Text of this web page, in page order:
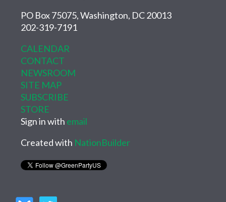
PO Box 75075, Washington, DC 20013
202-319-7191
CALENDAR
CONTACT
NEWSROOM
SITE MAP
SUBSCRIBE
STORE
Sign in with email
Created with NationBuilder